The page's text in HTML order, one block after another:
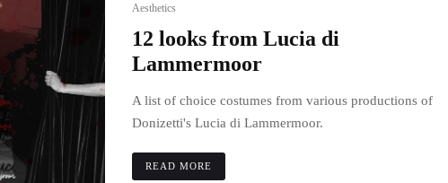
Aesthetics
12 looks from Lucia di
Lammermoor
A list of choice costumes from various productions of
Donizetti's Lucia di Lammermoor.
READ MORE